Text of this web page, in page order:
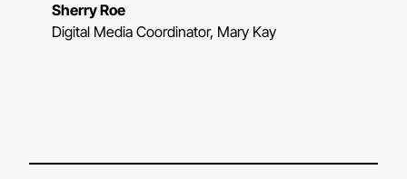
Sherry Roe
Digital Media Coordinator, Mary Kay